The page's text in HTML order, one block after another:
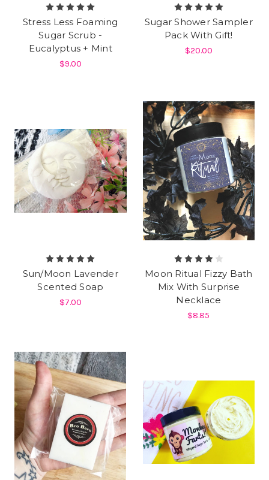
Stress Less Foaming
Sugar Scrub -
Eucalyptus + Mint
$9.00
Sugar Shower Sampler
Pack With Gift!
$20.00
Sun/Moon Lavender
Scented Soap
$7.00
Moon Ritual Fizzy Bath
Mix With Surprise
Necklace
$8.85